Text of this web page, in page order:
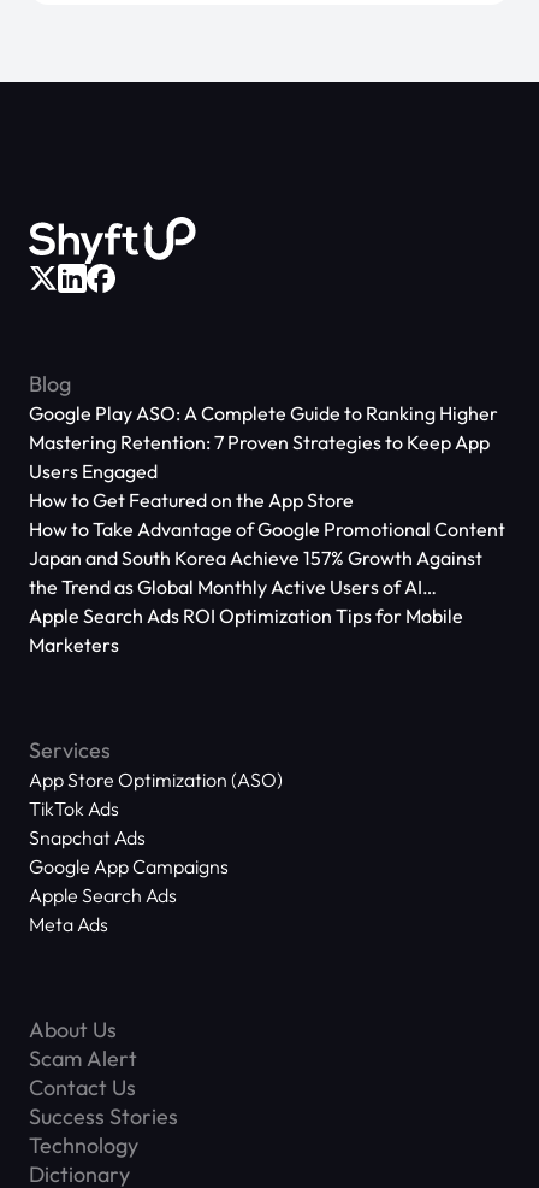
Blog
Google Play ASO: A Complete Guide to Ranking Higher
Mastering Retention: 7 Proven Strategies to Keep App
Users Engaged
How to Get Featured on the App Store
How to Take Advantage of Google Promotional Content
Japan and South Korea Achieve 157% Growth Against
the Trend as Global Monthly Active Users of AI
Applications Reach 666 Million
Apple Search Ads ROI Optimization Tips for Mobile
Marketers
Services
App Store Optimization (ASO)
TikTok Ads
Snapchat Ads
Google App Campaigns
Apple Search Ads
Meta Ads
About Us
Scam Alert
Contact Us
Success Stories
Technology
Dictionary